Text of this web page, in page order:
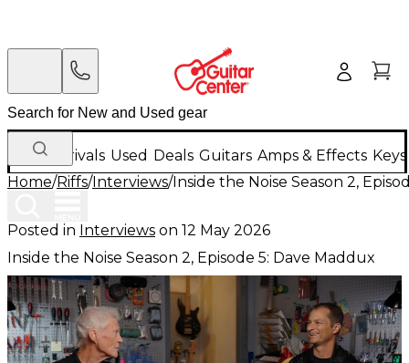
New Arrivals Used Deals Guitars Amps & Effects
Home/Riffs/Interviews/Inside the Noise Season 2,
Posted in Interviews on 12 May 2026
Inside the Noise Season 2, Episode 5: Dave Maddux